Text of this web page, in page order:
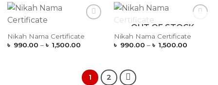
৳ 1,500.00
৳
Wishlist
Nikah Nama Certificate
৳ 990.00 – ৳ 1,500.00Price
৳ 1,500.00
Add to
Wishlist
OUT OF STOCK
Nikah Nama Certificate
৳ 990.00 – ৳ 1,500.00Price
1 2